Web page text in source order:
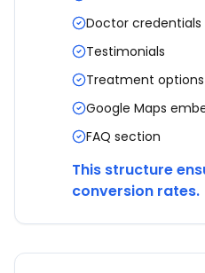
Doctor credentials
Testimonials
Treatment options
Google Maps
FAQ section
This structure
conversion rates.